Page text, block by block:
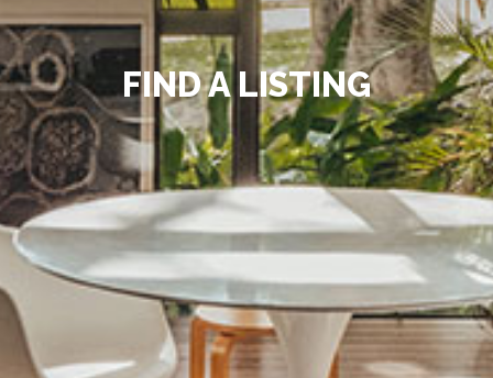
FIND A LISTING